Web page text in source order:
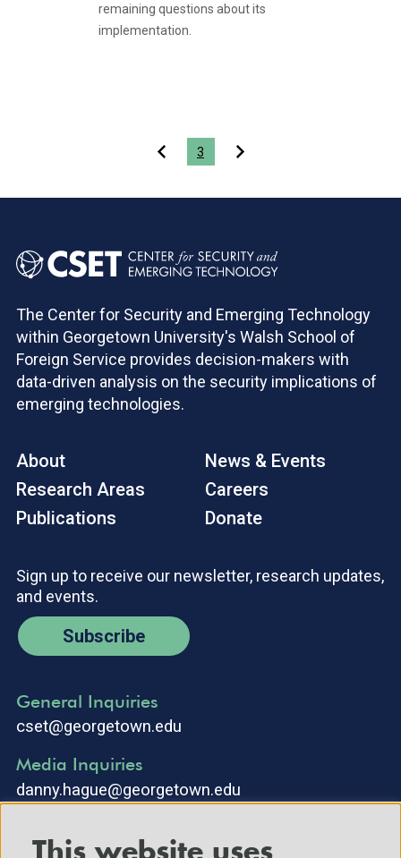
remaining questions about its
implementation.
3
The Center for Security and Emerging Technology
within Georgetown University's Walsh School of
Foreign Service provides decision-makers with
data-driven analysis on the security implications of
emerging technologies.
About
Research Areas
Publications
News & Events
Careers
Donate
Sign up to receive our newsletter, research updates,
and events.
Subscribe
General Inquiries
cset@georgetown.edu
Media Inquiries
danny.hague@georgetown.edu
This website uses